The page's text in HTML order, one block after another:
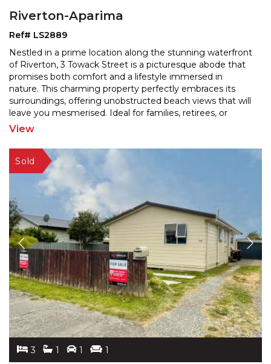
Riverton-Aparima
Ref# LS2889
Nestled in a prime location along the stunning waterfront
of Riverton, 3 Towack Street is a picturesque abode that
promises both comfort and a lifestyle immersed in
nature. This charming property perfectly embraces its
surroundings, offering unobstructed beach views that will
leave you mesmerised. Ideal for families, retirees, or
anyone seeking a tranquil retreat, this
View
3 1 1 1